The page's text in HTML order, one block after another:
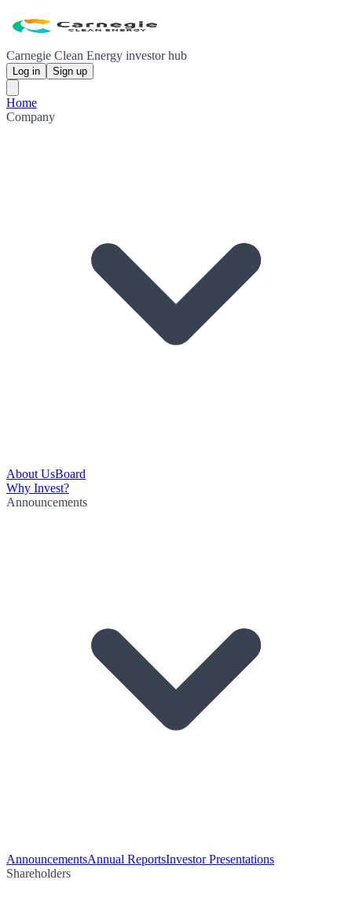
Carnegie Clean Energy investor hub
Log in Sign up
Home
Company
About UsBoard
Why Invest?
Announcements
AnnouncementsAnnual ReportsInvestor Presentations
Shareholders